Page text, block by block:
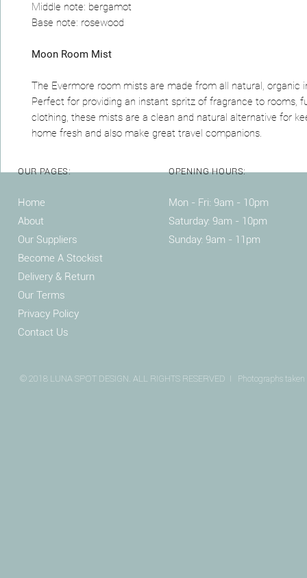
Middle note: bergamot
Base note: rosewood
Moon Room Mist
The Evermore room mists are made from all natural, organic
Perfect for providing an instant spritz of fragrance to rooms,
clothing, these mists are a clean and natural alternative for
home fresh and also make great travel companions.
OUR PAGES:
Home
About
Our Suppliers
Become A Stockist
Delivery & Return
Our Terms
Privacy Policy
Contact Us
OPENING HOURS:
Mon - Fri: 9am - 10pm ​​
Saturday: 9am - 10pm
Sunday: 9am - 11pm
© 2018 LUNA SPOT DESIGN. ALL RIGHTS RESERVED I Photographs taken